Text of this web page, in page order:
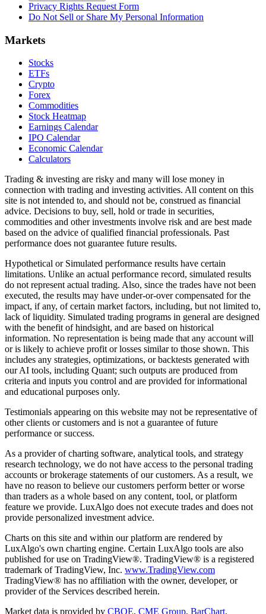
Privacy Rights Request Form
Do Not Sell or Share My Personal Information
Markets
Stocks
ETFs
Crypto
Forex
Commodities
Stock Heatmap
Earnings Calendar
IPO Calendar
Economic Calendar
Calculators
Trading & investing are risky and many will lose money in
connection with trading and investing activities. All content on this
site is not intended to, and should not be, construed as financial
advice. Decisions to buy, sell, hold or trade in securities,
commodities and other investments involve risk and are best made
based on the advice of qualified financial professionals. Past
performance does not guarantee future results.
Hypothetical or Simulated performance results have certain
limitations. Unlike an actual performance record, simulated results
do not represent actual trading. Also, since the trades have not been
executed, the results may have under-or-over compensated for the
impact, if any, of certain market factors, including, but not limited to,
lack of liquidity. Simulated trading programs in general are designed
with the benefit of hindsight, and are based on historical
information. No representation is being made that any account will
or is likely to achieve profit or losses similar to those shown. This
includes any strategies, optimizations, or backtests generated with
our AI tools, including Quant; such outputs are produced from
criteria and inputs you control and are provided for informational
and educational purposes only.
Testimonials appearing on this website may not be representative of
other clients or customers and is not a guarantee of future
performance or success.
As a provider of charting software, analytical tools, and strategy
research technology, we do not have access to the personal trading
accounts or brokerage statements of our customers. As a result, we
have no reason to believe our customers perform better or worse
than traders as a whole based on any content, tool, or platform
feature we provide. LuxAlgo does not execute trades and does not
provide personalized investment advice.
Charts on this site and within our platform are rendered by
LuxAlgo's own charting engine. Certain LuxAlgo tools are also
published for use on TradingView®. TradingView® is a registered
trademark of TradingView, Inc. www.TradingView.com
TradingView® has no affiliation with the owner, developer, or
provider of the Services described herein.
Market data is provided by CBOE, CME Group, BarChart,